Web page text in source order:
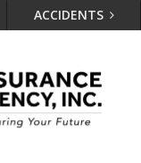
ACCIDENTS